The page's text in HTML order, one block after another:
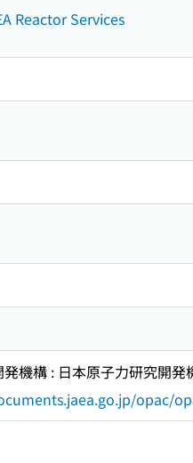
Reactor Services
機構 : 日本原子力研究開
opac/